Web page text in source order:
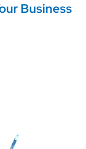
Business